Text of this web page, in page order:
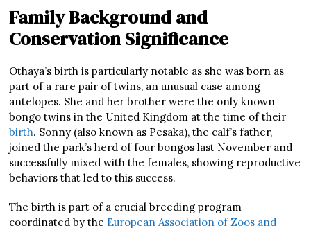
Family Background and
Conservation Significance
Othaya’s birth is particularly notable as she was born as
part of a rare pair of twins, an unusual case among
antelopes. She and her brother were the only known
bongo twins in the United Kingdom at the time of their
birth. Sonny (also known as Pesaka), the calf’s father,
joined the park’s herd of four bongos last November and
successfully mixed with the females, showing reproductive
behaviors that led to this success.
The birth is part of a crucial breeding program
coordinated by the European Association of Zoos and